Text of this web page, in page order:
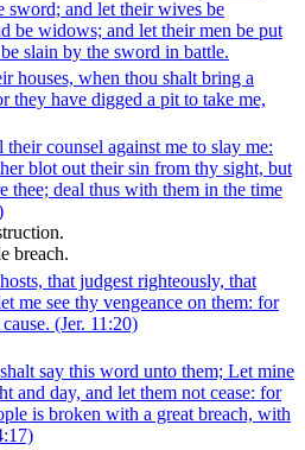
sword; and let their wives be
be widows; and let their men be put
slain by the sword in battle.
houses, when thou shalt bring a
they have digged a pit to take me,
counsel against me to slay me:
blot out their sin from thy sight, but
thee; deal thus with them in the time
breach.
that judgest righteously, that
me see thy vengeance on them: for
(Jer. 11:20)
say this word unto them; Let mine
and day, and let them not cease: for
is broken with a great breach, with